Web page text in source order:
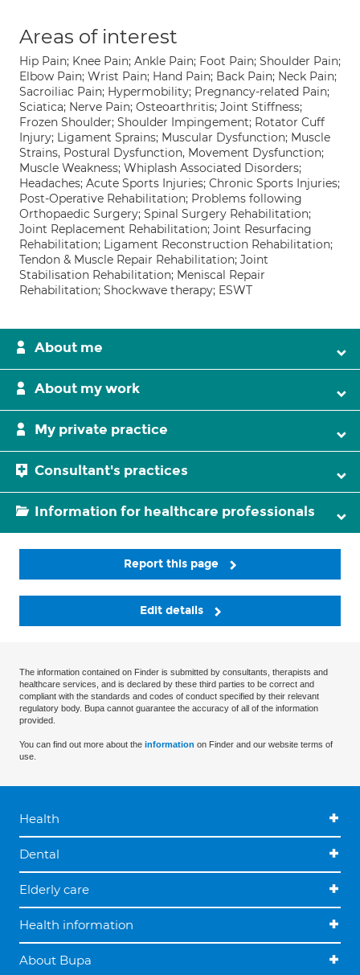
Areas of interest
Hip Pain; Knee Pain; Ankle Pain; Foot Pain; Shoulder Pain;
Elbow Pain; Wrist Pain; Hand Pain; Back Pain; Neck Pain;
Sacroiliac Pain; Hypermobility; Pregnancy-related Pain;
Sciatica; Nerve Pain; Osteoarthritis; Joint Stiffness;
Frozen Shoulder; Shoulder Impingement; Rotator Cuff
Injury; Ligament Sprains; Muscular Dysfunction; Muscle
Strains, Postural Dysfunction, Movement Dysfunction;
Muscle Weakness; Whiplash Associated Disorders;
Headaches; Acute Sports Injuries; Chronic Sports Injuries;
Post-Operative Rehabilitation; Problems following
Orthopaedic Surgery; Spinal Surgery Rehabilitation;
Joint Replacement Rehabilitation; Joint Resurfacing
Rehabilitation; Ligament Reconstruction Rehabilitation;
Tendon & Muscle Repair Rehabilitation; Joint
Stabilisation Rehabilitation; Meniscal Repair
Rehabilitation; Shockwave therapy; ESWT
About me
About my work
My private practice
Consultant's practices
Information for healthcare professionals
Report this page
Edit details
The information contained on Finder is submitted by consultants, therapists and
healthcare services, and is declared by these third parties to be correct and
compliant with the standards and codes of conduct specified by their relevant
regulatory body. Bupa cannot guarantee the accuracy of all of the information
provided.
You can find out more about the information on Finder and our website terms of
use.
Health
Dental
Elderly care
Health information
About Bupa